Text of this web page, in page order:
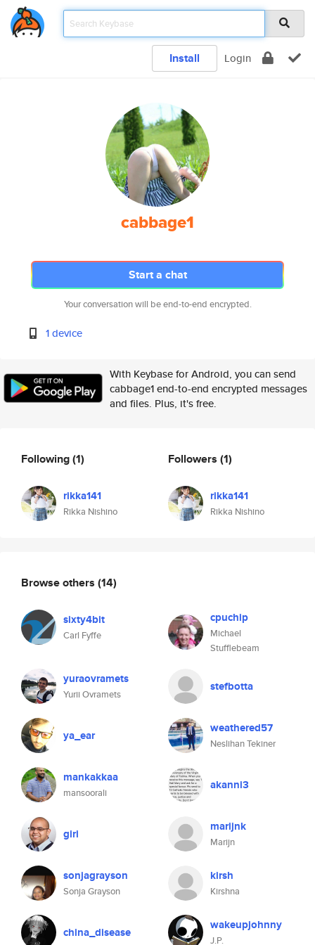
Install Login
cabbage1
Start a chat
Your conversation will be end-to-end encrypted.
1 device
With Keybase for Android, you can send
cabbage1 end-to-end encrypted messages
and files. Plus, it's free.
Following(1)
rikka141
Rikka Nishino
Followers (1)
rikka141
Rikka Nishino
Browse others (14)
sixty4bit
Carl Fyffe
cpuchip
Michael
Stufflebeam
yuraovramets
Yurii Ovramets
stefbotta
ya_ear weathered57
Neslihan Tekiner
mankakkaa
mansoorali
akanni3
giri marijnk
Marijn
sonjagrayson
Sonja Grayson
kirsh
Kirshna
china_disease wakeupjohnny
J.P.